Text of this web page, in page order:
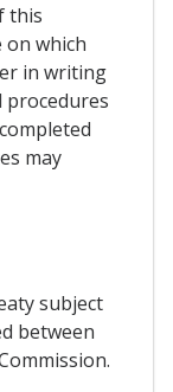
this
on which
in writing
may
subject
between